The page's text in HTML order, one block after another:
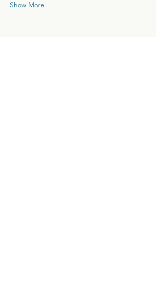
Show More